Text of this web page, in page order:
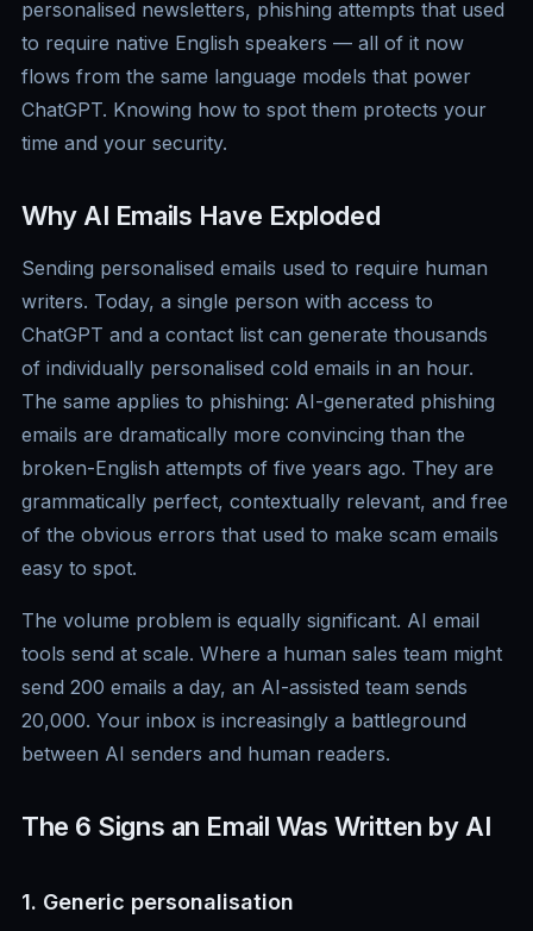
personalised newsletters, phishing attempts that used
to require native English speakers — all of it now
flows from the same language models that power
ChatGPT. Knowing how to spot them protects your
time and your security.
Why AI Emails Have Exploded
Sending personalised emails used to require human
writers. Today, a single person with access to
ChatGPT and a contact list can generate thousands
of individually personalised cold emails in an hour.
The same applies to phishing: AI-generated phishing
emails are dramatically more convincing than the
broken-English attempts of five years ago. They are
grammatically perfect, contextually relevant, and free
of the obvious errors that used to make scam emails
easy to spot.
The volume problem is equally significant. AI email
tools send at scale. Where a human sales team might
send 200 emails a day, an AI-assisted team sends
20,000. Your inbox is increasingly a battleground
between AI senders and human readers.
The 6 Signs an Email Was Written by AI
1. Generic personalisation